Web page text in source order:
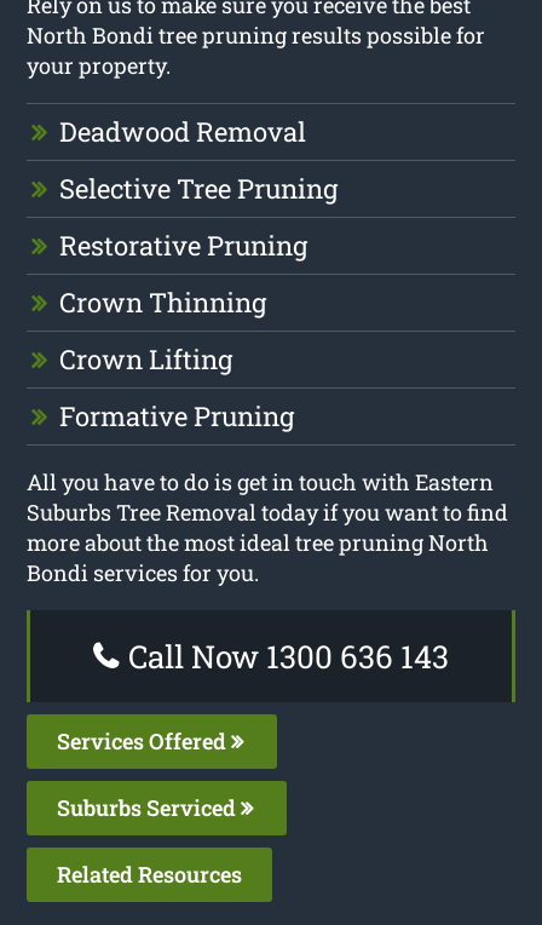
North Bondi tree pruning results possible for
your property.
Deadwood Removal
Selective Tree Pruning
Restorative Pruning
Crown Thinning
Crown Lifting
Formative Pruning
All you have to do is get in touch with Eastern
Suburbs Tree Removal today if you want to find
more about the most ideal tree pruning North
Bondi services for you.
Call Now 1300 636 143
Services Offered
Suburbs Serviced
Related Resources